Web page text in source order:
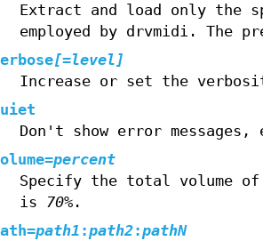
Extract and load only the
employed by drvmidi. The
[=level]
Increase or set the
Don't show error
percent
Specify the total volume of
is 70%.
path1 :path2:pathN